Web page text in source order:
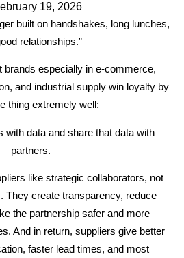
19, 2026
built on handshakes, long lunches,
relationships.”
brands especially in e-commerce,
and industrial supply win loyalty by
thing extremely well:
with data and share that data with
partners.
like strategic collaborators, not
They create transparency, reduce
the partnership safer and more
And in return, suppliers give better
faster lead times, and most